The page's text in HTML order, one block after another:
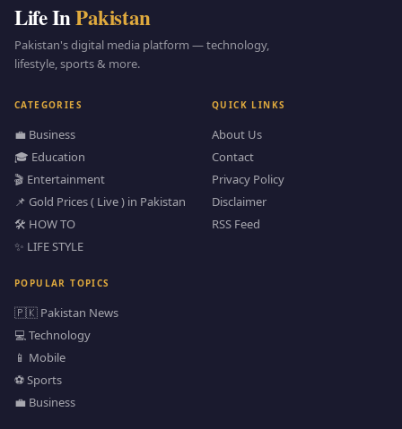
Life InPakistan
Pakistan's digital media platform — technology,
lifestyle, sports & more.
CATEGORIES
💼 Business
🎓 Education
🎬 Entertainment
📌 Gold Prices ( Live ) in Pakistan
🛠️ HOW TO
✨ LIFE STYLE
QUICK LINKS
About Us
Contact
Privacy Policy
Disclaimer
RSS Feed
POPULAR TOPICS
🇵🇰 Pakistan News
💻 Technology
📱 Mobile
⚽ Sports
💼 Business